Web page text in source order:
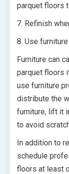
parquet floors
7. Refinish
8. Use
Furniture can
parquet floors
use furniture
distribute the
furniture, lift it
to avoid
In addition to
schedule
floors at least